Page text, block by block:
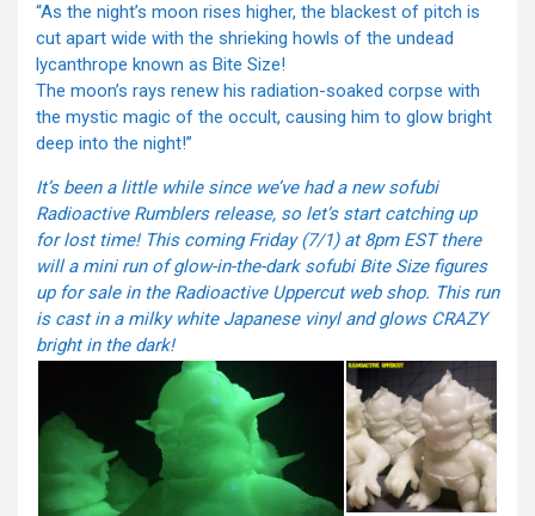
“As the night’s moon rises higher, the blackest of pitch is
cut apart wide with the shrieking howls of the undead
lycanthrope known as Bite Size!
The moon’s rays renew his radiation-soaked corpse with
the mystic magic of the occult, causing him to glow bright
deep into the night!”
It’s been a little while since we’ve had a new sofubi
Radioactive Rumblers release, so let’s start catching up
for lost time! This coming Friday(7/1) at8pm ESTthere
will a mini run of glow-in-the-dark sofubi Bite Size figures
up for sale in the Radioactive Uppercut web shop. This run
is cast in a milky white Japanese vinyl and glows CRAZY
bright in the dark!